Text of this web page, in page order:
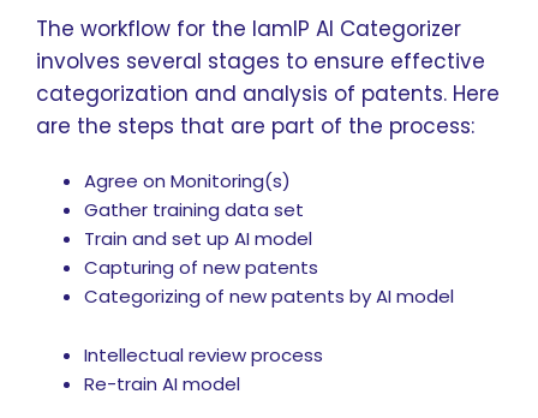
The workflow for the IamIP AI Categorizer
involves several stages to ensure effective
categorization and analysis of patents. Here
are the steps that are part of the process:
Agree on Monitoring(s)
Gather training data set
Train and set up AI model
Capturing of new patents
Categorizing of new patents by AI model
Intellectual review process
Re-train AI model